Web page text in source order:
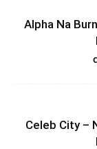
Alpha Na
Celeb City –